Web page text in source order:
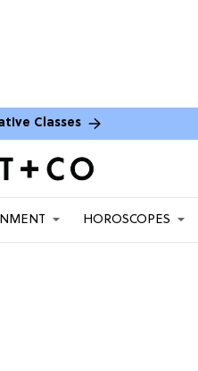
Classes
HOROSCOPES